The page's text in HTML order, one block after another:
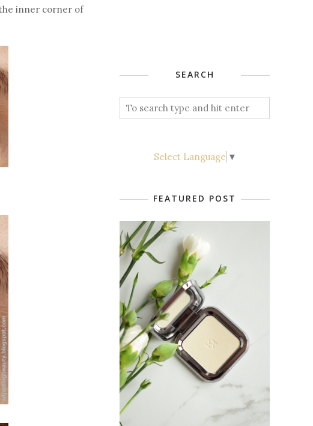
inner corner of
SEARCH
Select Language ▼
FEATURED POST